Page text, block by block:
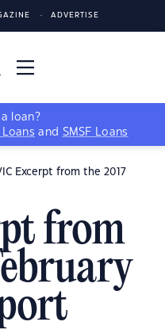
ADVERTISE
loan?
and SMSF Loans
Excerpt from the 2017
from